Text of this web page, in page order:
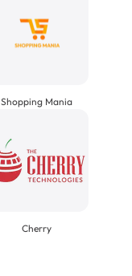
Shopping Mania
Cherry